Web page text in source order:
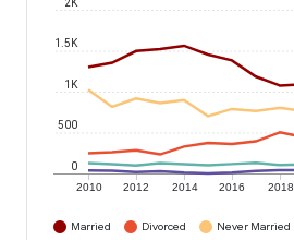
2010 2012 2014 2016 2018
0
500
1K
1.5K
2K
Married Divorced Never Married